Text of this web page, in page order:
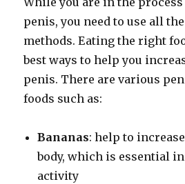
penis, you need to use all
methods. Eating the right
best ways to help you
penis. There are various
foods such as:
Bananas: help to
body, which is essential
activity